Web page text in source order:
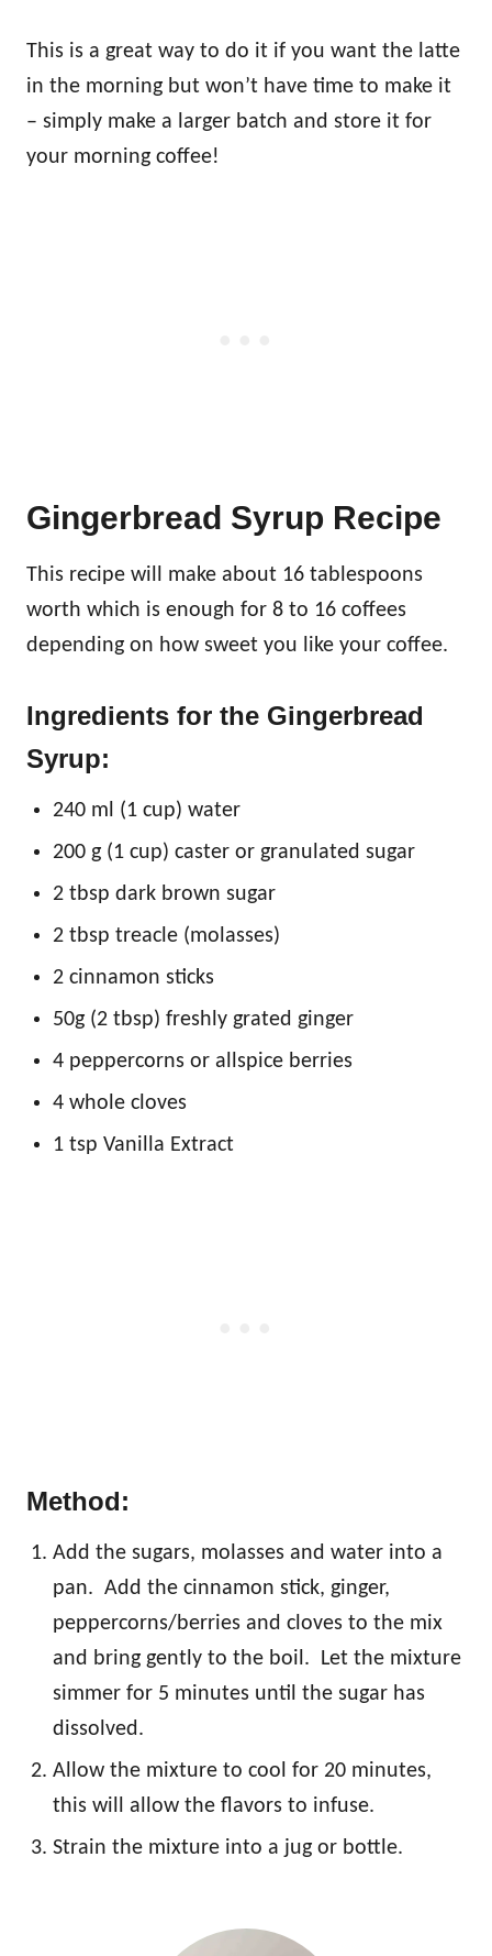
This is a great way to do it if you want the latte
in the morning but won’t have time to make it
– simply make a larger batch and store it for
your morning coffee!
Gingerbread Syrup Recipe
This recipe will make about 16 tablespoons
worth which is enough for 8 to 16 coffees
depending on how sweet you like your coffee.
Ingredients for the Gingerbread
Syrup:
240 ml (1 cup) water
200 g (1 cup) caster or granulated sugar
2 tbsp dark brown sugar
2 tbsp treacle (molasses)
2 cinnamon sticks
50g (2 tbsp) freshly grated ginger
4 peppercorns or allspice berries
4 whole cloves
1 tsp Vanilla Extract
Method:
Add the sugars, molasses and water into a
pan. Add the cinnamon stick, ginger,
peppercorns/berries and cloves to the mix
and bring gently to the boil. Let the mixture
simmer for 5 minutes until the sugar has
dissolved.
Allow the mixture to cool for 20 minutes,
this will allow the flavors to infuse.
Strain the mixture into a jug or bottle.